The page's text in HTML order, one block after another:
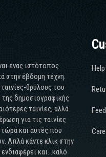
ένας ιστότοπος
στην έβδομη τέχνη.
θρύλους του
της δημοσιογραφικής
ταινίες, αλλά
για τις ταινίες
και αυτές που
Απλά κάντε κλικ στην
και...καλό